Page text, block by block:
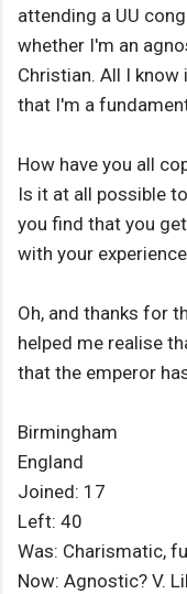
attending a UU
whether I'm an
Christian. All I
that I'm a
How have you all
Is it at all possible
you find that you
with your
Oh, and thanks for
helped me realise
that the emperor
Birmingham
England
Joined: 17
Left: 40
Was: Charismatic,
Now: Agnostic? V.